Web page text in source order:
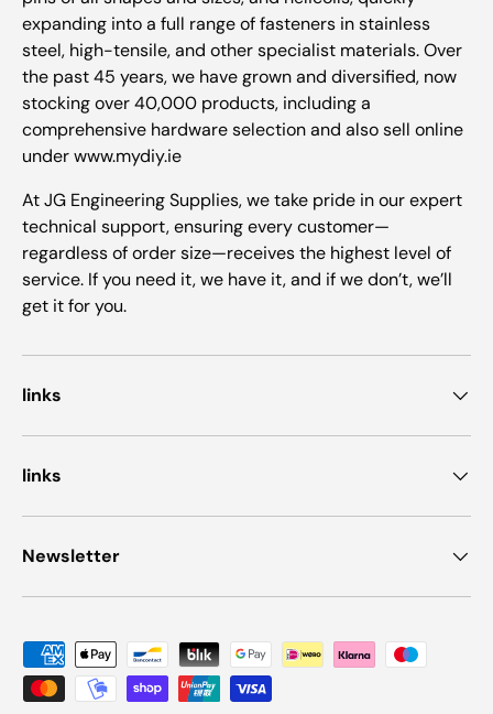
expanding into a full range of fasteners in stainless
steel, high-tensile, and other specialist materials. Over
the past 45 years, we have grown and diversified, now
stocking over 40,000 products, including a
comprehensive hardware selection and also sell online
under www.mydiy.ie
At JG Engineering Supplies, we take pride in our expert
technical support, ensuring every customer—
regardless of order size—receives the highest level of
service. If you need it, we have it, and if we don’t, we’ll
get it for you.
links
links
Newsletter
Payment methods accepted